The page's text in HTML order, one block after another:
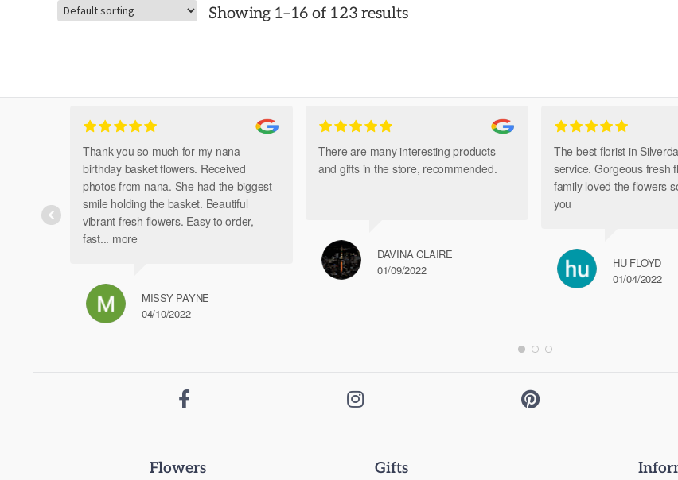
Showing 1–16 of 123 results
Thank you so much for my nana
birthday basket flowers. Received
photos from nana. She had the biggest
smile holding the basket. Beautiful
vibrant fresh flowers. Easy to order,
fast... more
MISSY PAYNE
04/10/2022
There are many interesting products
and gifts in the store, recommended.
DAVINA CLAIRE
01/09/2022
The best florist in
service. Gorgeous fresh
family loved the flowers
you
HU FLOYD
01/04/2022
  
Flowers Gifts